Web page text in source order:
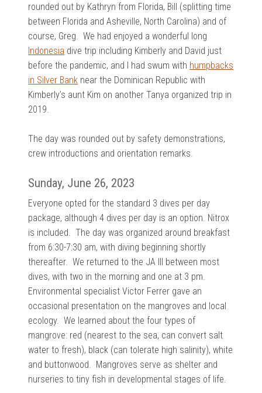
rounded out by Kathryn from Florida, Bill (splitting time
between Florida and Asheville, North Carolina) and of
course, Greg. We had enjoyed a wonderful long
Indonesia dive trip including Kimberly and David just
before the pandemic, and I had swum with humpbacks
in Silver Bank near the Dominican Republic with
Kimberly’s aunt Kim on another Tanya organized trip in
2019.
The day was rounded out by safety demonstrations,
crew introductions and orientation remarks.
Sunday, June 26, 2023
Everyone opted for the standard 3 dives per day
package, although 4 dives per day is an option. Nitrox
is included. The day was organized around breakfast
from 6:30-7:30 am, with diving beginning shortly
thereafter. We returned to the JA III between most
dives, with two in the morning and one at 3 pm.
Environmental specialist Victor Ferrer gave an
occasional presentation on the mangroves and local
ecology. We learned about the fourtypes of
mangrove: red (nearest to the sea, can convert salt
water to fresh), black (can tolerate high salinity), white
and buttonwood. Mangroves serve as shelter and
nurseries to tiny fish in developmental stages of life.